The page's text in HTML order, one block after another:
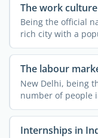
The work
Being the official
rich city with a
The labour
New Delhi, being
number of people
job ...
Internships in